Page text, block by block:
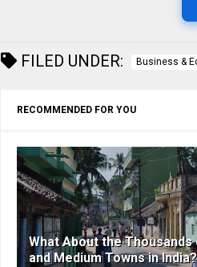
FILED UNDER: Business &
RECOMMENDED FOR YOU
What About the Thousands
and Medium Towns in India?